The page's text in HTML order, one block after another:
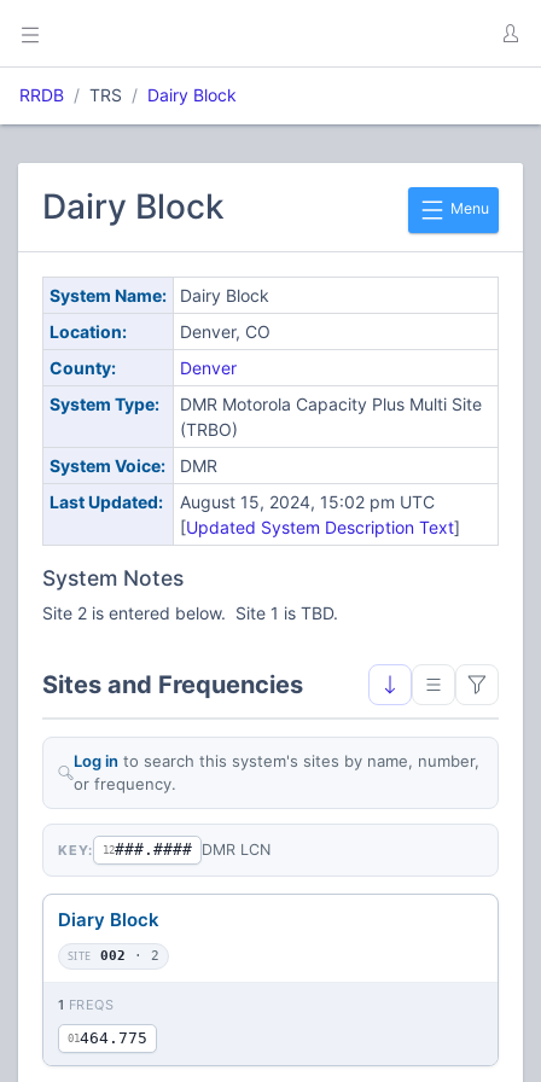
RRDB TRS Dairy Block
Menu
Dairy Block
System Name:
Dairy Block
Location:
Denver, CO
County:
Denver
System Type:
DMR Motorola Capacity Plus Multi Site
(TRBO)
System Voice:
DMR
Last Updated:
August 15, 2024, 15:02 pm UTC
[Updated System Description Text]
System Notes
Site 2 is entered below. Site 1 is TBD.
Sites and Frequencies
Log in to search this system's sites by name, number,
or frequency.
KEY: 12###.#### DMR LCN
Diary Block
SITE 002 · 2
1 FREQS
01 464.775